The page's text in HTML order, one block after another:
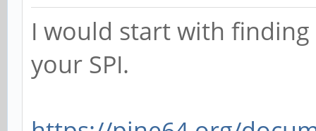
I would start with
your SPI.